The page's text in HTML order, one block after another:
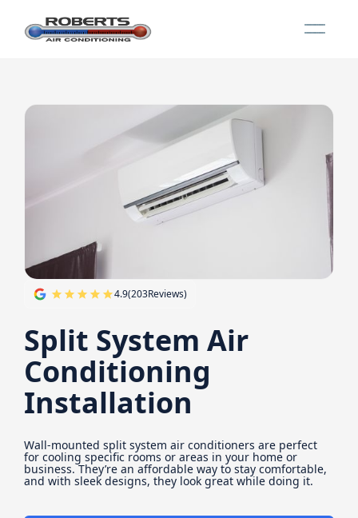
4.9(203Reviews)
Split System Air
Conditioning
Installation
Wall-mounted split system air conditioners are perfect
for cooling specific rooms or areas in your home or
business. They’re an affordable way to stay comfortable,
and with sleek designs, they look great while doing it.